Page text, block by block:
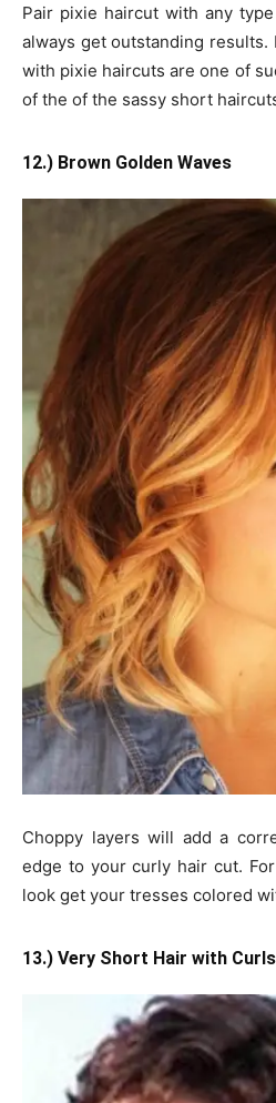
Pair pixie haircut with any
always get outstanding results.
with pixie haircuts are one of
of the of the sassy short
12.) Brown Golden Waves
Choppy layers will add a
edge to your curly hair cut.
look get your tresses colored
13.) Very Short Hair with Curls